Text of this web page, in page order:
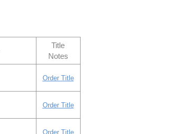
Title
Notes
Order Title
Order Title
Order Title